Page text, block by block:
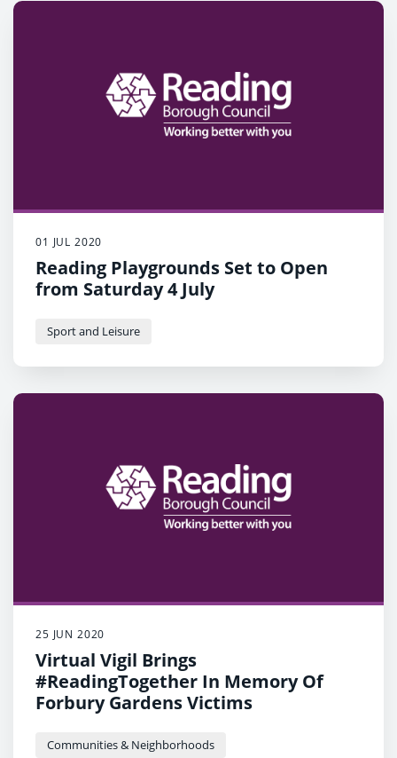
01 JUL 2020
Reading Playgrounds Set to Open
from Saturday 4 July
Sport and Leisure
25 JUN 2020
Virtual Vigil Brings
#ReadingTogether In Memory Of
Forbury Gardens Victims
Communities & Neighborhoods